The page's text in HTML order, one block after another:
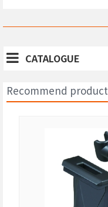
CATALOGUE
Recommend product